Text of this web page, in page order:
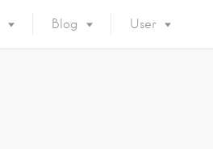
Blog User